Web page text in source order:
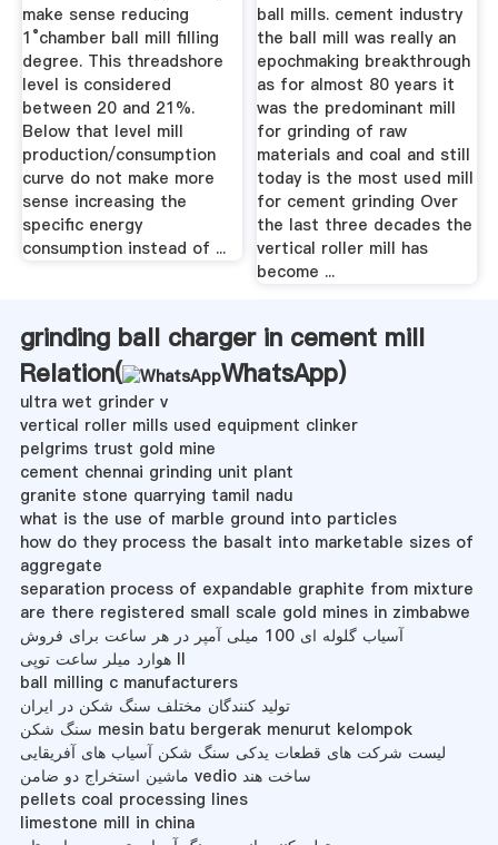
make sense reducing
1°chamber ball mill filling
degree. This threadshore
level is considered
between 20 and 21%.
Below that level mill
production/consumption
curve do not make more
sense increasing the
specific energy
consumption instead of ...
ball mills. cement industry
the ball mill was really an
epochmaking breakthrough
as for almost 80 years it
was the predominant mill
for grinding of raw
materials and coal and still
today is the most used mill
for cement grinding Over
the last three decades the
vertical roller mill has
become ...
grinding ball charger in cement mill
Relation(
WhatsApp)
ultra wet grinder v
vertical roller mills used equipment clinker
pelgrims trust gold mine
cement chennai grinding unit plant
granite stone quarrying tamil nadu
what is the use of marble ground into particles
how do they process the basalt into marketable sizes of
aggregate
separation process of expandable graphite from mixture
are there registered small scale gold mines in zimbabwe
آسیاب گلوله ای 100 میلی آمپر در هر ساعت برای فروش
هوارد میلر ساعت توپی II
ball milling c manufacturers
تولید کنندگان مختلف سنگ شکن در ایران
سنگ شکن mesin batu bergerak menurut kelompok
لیست شرکت های قطعات یدکی سنگ شکن آسیاب های آفریقایی
ماشین استخراج دو ضامن vedio ساخت هند
pellets coal processing lines
limestone mill in china